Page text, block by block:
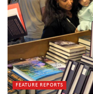
FEATURE REPORTS